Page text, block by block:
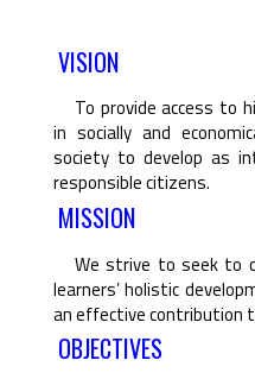
VISION
To provide access to
in socially and
society to develop as
responsible citizens.
MISSION
We strive to seek to
learners’ holistic
an effective contribution
OBJECTIVES